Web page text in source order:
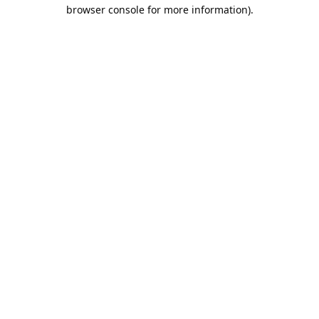
browser console for more information).